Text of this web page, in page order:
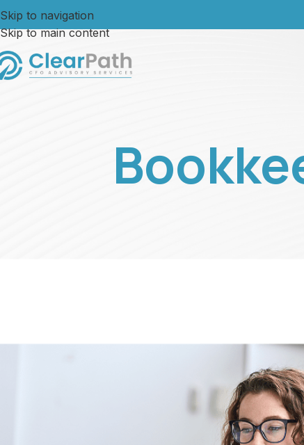
Skip to navigation
Skip to main content